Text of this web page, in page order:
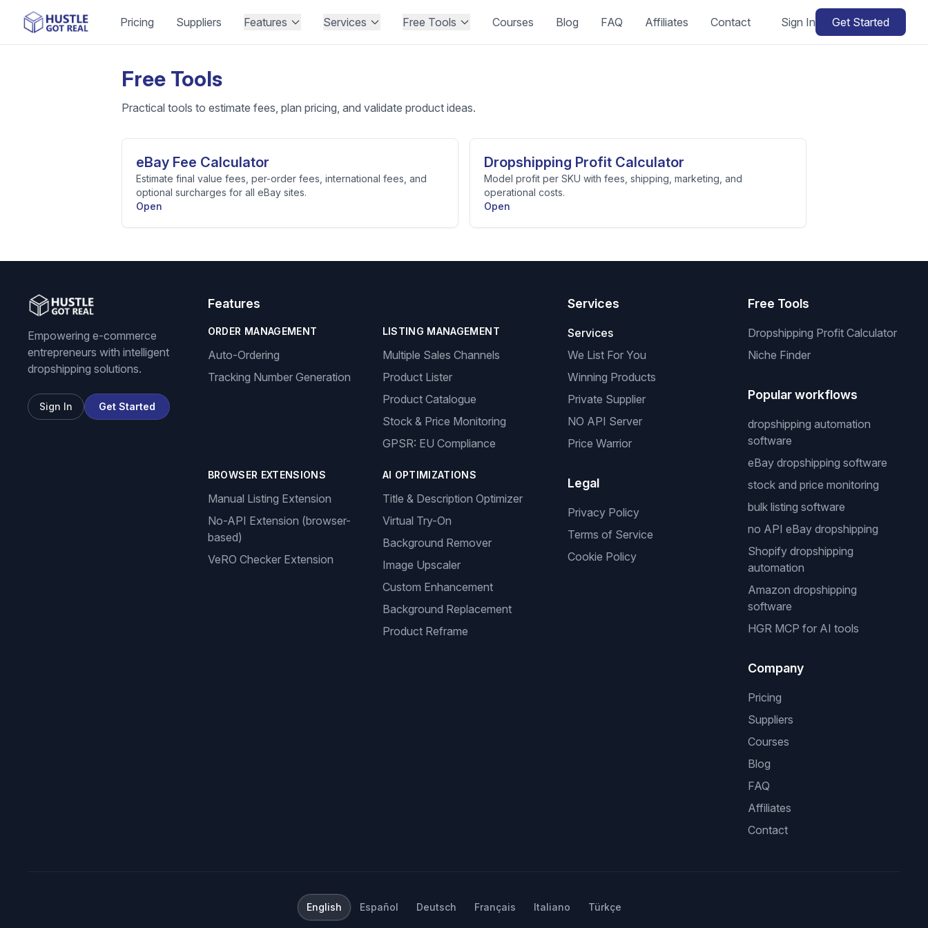
Pricing Suppliers Features Services Free Tools Courses Blog FAQ Affiliates Contact Sign In Get Started
Free Tools
Practical tools to estimate fees, plan pricing, and validate product ideas.
eBay Fee Calculator
Estimate final value fees, per-order fees, international fees, and
optional surcharges for all eBay sites.
Open
Dropshipping Profit Calculator
Model profit per SKU with fees, shipping, marketing, and
operational costs.
Open
Empowering e-commerce
entrepreneurs with intelligent
dropshipping solutions.
Sign In Get Started
Features
ORDER MANAGEMENT
Auto-Ordering
Tracking Number Generation
LISTING MANAGEMENT
Multiple Sales Channels
Product Lister
Product Catalogue
Stock & Price Monitoring
GPSR: EU Compliance
BROWSER EXTENSIONS
Manual Listing Extension
No-API Extension (browser-
based)
VeRO Checker Extension
AI OPTIMIZATIONS
Title & Description Optimizer
Virtual Try-On
Background Remover
Image Upscaler
Custom Enhancement
Background Replacement
Product Reframe
Services
Services
We List For You
Winning Products
Private Supplier
NO API Server
Price Warrior
Legal
Privacy Policy
Terms of Service
Cookie Policy
Free Tools
Dropshipping Profit Calculator
Niche Finder
Popular workflows
dropshipping automation
software
eBay dropshipping software
stock and price monitoring
bulk listing software
no API eBay dropshipping
Shopify dropshipping
automation
Amazon dropshipping
software
HGR MCP for AI tools
Company
Pricing
Suppliers
Courses
Blog
FAQ
Affiliates
Contact
English Español Deutsch Français Italiano Türkçe